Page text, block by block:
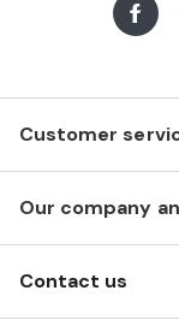
Customer
Our company
Contact us